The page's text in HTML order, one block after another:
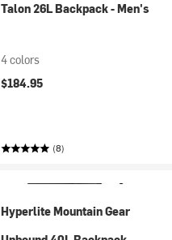
Talon 26L Backpack - Men's
4 colors
$184.95
(8)
Hyperlite Mountain Gear